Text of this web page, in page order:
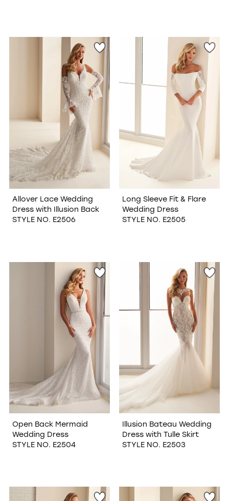
Allover Lace Wedding
Dress with Illusion Back
STYLE NO. E2506
Long Sleeve Fit & Flare
Wedding Dress
STYLE NO. E2505
Open Back Mermaid
Wedding Dress
STYLE NO. E2504
Illusion Bateau Wedding
Dress with Tulle Skirt
STYLE NO. E2503